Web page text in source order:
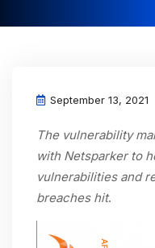
September 13, 2021
The vulnerability
with Netsparker to
vulnerabilities and
breaches hit.